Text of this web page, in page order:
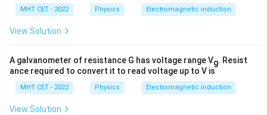
MHT CET - 2022 Physics Electromagnetic induction
View Solution
A galvanometer of resistance G has voltage range Vg. Resist
ance required to convert it to read voltage up to V is
MHT CET - 2022 Physics Electromagnetic induction
View Solution